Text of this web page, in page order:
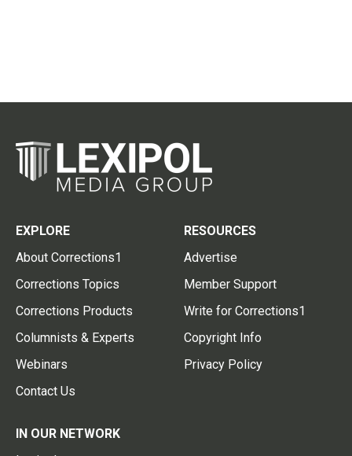
EXPLORE
About Corrections1
Corrections Topics
Corrections Products
Columnists & Experts
Webinars
Contact Us
RESOURCES
Advertise
Member Support
Write for Corrections1
Copyright Info
Privacy Policy
IN OUR NETWORK